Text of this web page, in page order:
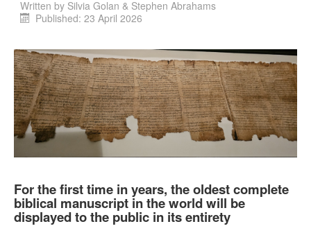
Written by Silvia Golan & Stephen Abrahams
Published: 23 April 2026
For the first time in years, the oldest complete
biblical manuscript in the world will be
displayed to the public in its entirety